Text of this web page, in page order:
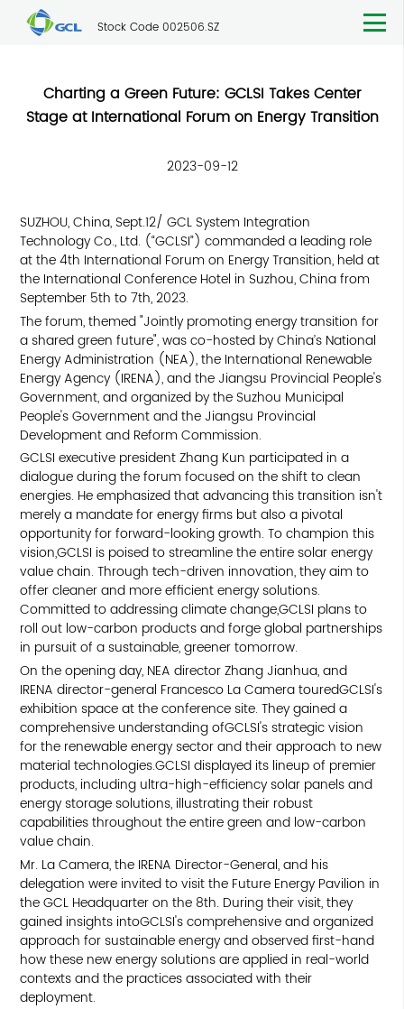
Stock Code 002506.SZ
Charting a Green Future: GCLSI Takes Center
Stage at International Forum on Energy Transition
2023-09-12
SUZHOU, China, Sept.12/ GCL System Integration
Technology Co., Ltd. (“GCLSI”) commanded a leading role
at the 4th International Forum on Energy Transition, held at
the International Conference Hotel in Suzhou, China from
September 5th to 7th, 2023.
The forum, themed "Jointly promoting energy transition for
a shared green future", was co-hosted by China’s National
Energy Administration (NEA), the International Renewable
Energy Agency (IRENA), and the Jiangsu Provincial People's
Government, and organized by the Suzhou Municipal
People's Government and the Jiangsu Provincial
Development and Reform Commission.
GCLSI executive president Zhang Kun participated in a
dialogue during the forum focused on the shift to clean
energies. He emphasized that advancing this transition isn't
merely a mandate for energy firms but also a pivotal
opportunity for forward-looking growth. To champion this
vision,GCLSI is poised to streamline the entire solar energy
value chain. Through tech-driven innovation, they aim to
offer cleaner and more efficient energy solutions.
Committed to addressing climate change,GCLSI plans to
roll out low-carbon products and forge global partnerships
in pursuit of a sustainable, greener tomorrow.
On the opening day, NEA director Zhang Jianhua, and
IRENA director-general Francesco La Camera touredGCLSI's
exhibition space at the conference site. They gained a
comprehensive understanding ofGCLSI's strategic vision
for the renewable energy sector and their approach to new
material technologies.GCLSI displayed its lineup of premier
products, including ultra-high-efficiency solar panels and
energy storage solutions, illustrating their robust
capabilities throughout the entire green and low-carbon
value chain.
Mr. La Camera, the IRENA Director-General, and his
delegation were invited to visit the Future Energy Pavilion in
the GCL Headquarter on the 8th. During their visit, they
gained insights intoGCLSI's comprehensive and organized
approach for sustainable energy and observed first-hand
how these new energy solutions are applied in real-world
contexts and the practices associated with their
deployment.